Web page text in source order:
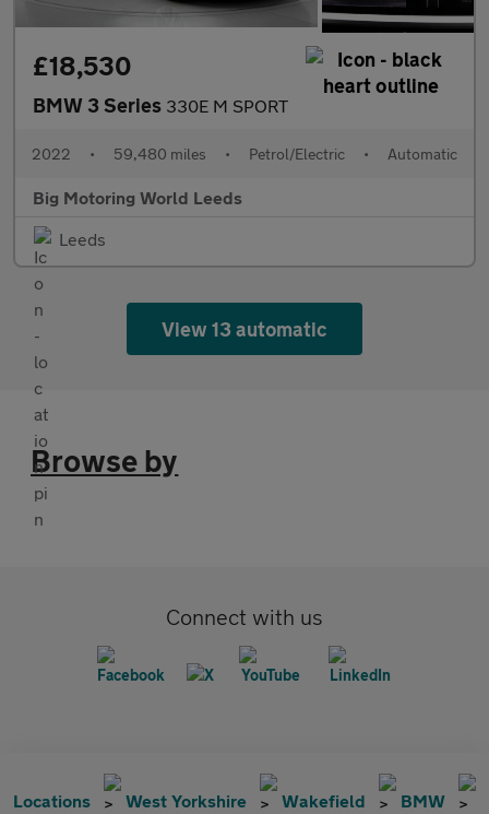
£18,530
BMW 3 Series 330E M SPORT
2022 • 59,480 miles • Petrol/Electric • Automatic
Big Motoring World Leeds
Leeds
View 13 automatic
Browse by
Connect with us
Locations West Yorkshire Wakefield
BMW